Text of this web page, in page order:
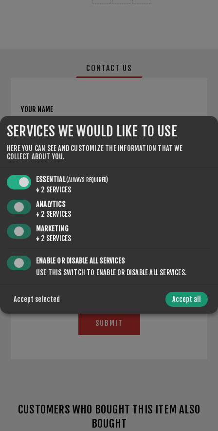
CONTACT US
YOUR NAME
YOUR EMAIL
ENQUIRY
SUBMIT
CUSTOMERS WHO BOUGHT THIS ITEM ALSO
BOUGHT
SERVICES WE WOULD LIKE TO USE
HERE YOU CAN SEE AND CUSTOMIZE THE INFORMATION THAT WE
COLLECT ABOUT YOU.
ESSENTIAL(ALWAYS REQUIRED)
↓ 2 SERVICES
ANALYTICS
↓ 2 SERVICES
MARKETING
↓ 2 SERVICES
ENABLE OR DISABLE ALL SERVICES
USE THIS SWITCH TO ENABLE OR DISABLE ALL SERVICES.
Accept selected Accept all